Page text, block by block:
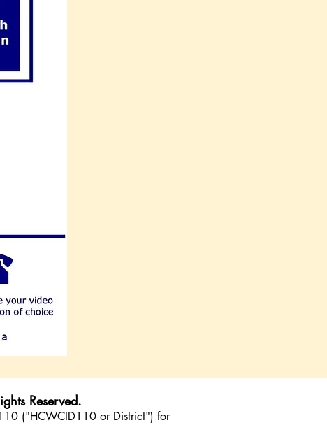
Reserved.
("HCWCID110 or District") for